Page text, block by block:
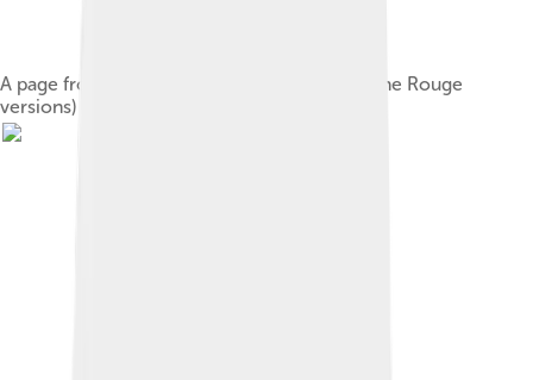
A page from the "Jimao manuscript" (one of the Rouge
versions) of the novel, 1759[11]